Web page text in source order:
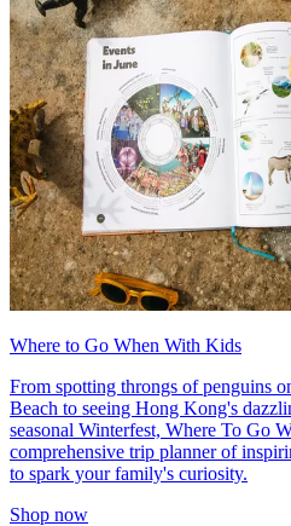
Where to Go When With Kids
From spotting throngs of penguins
Beach to seeing Hong Kong's
seasonal Winterfest, Where To Go
comprehensive trip planner of
to spark your family's curiosity.
Shop now